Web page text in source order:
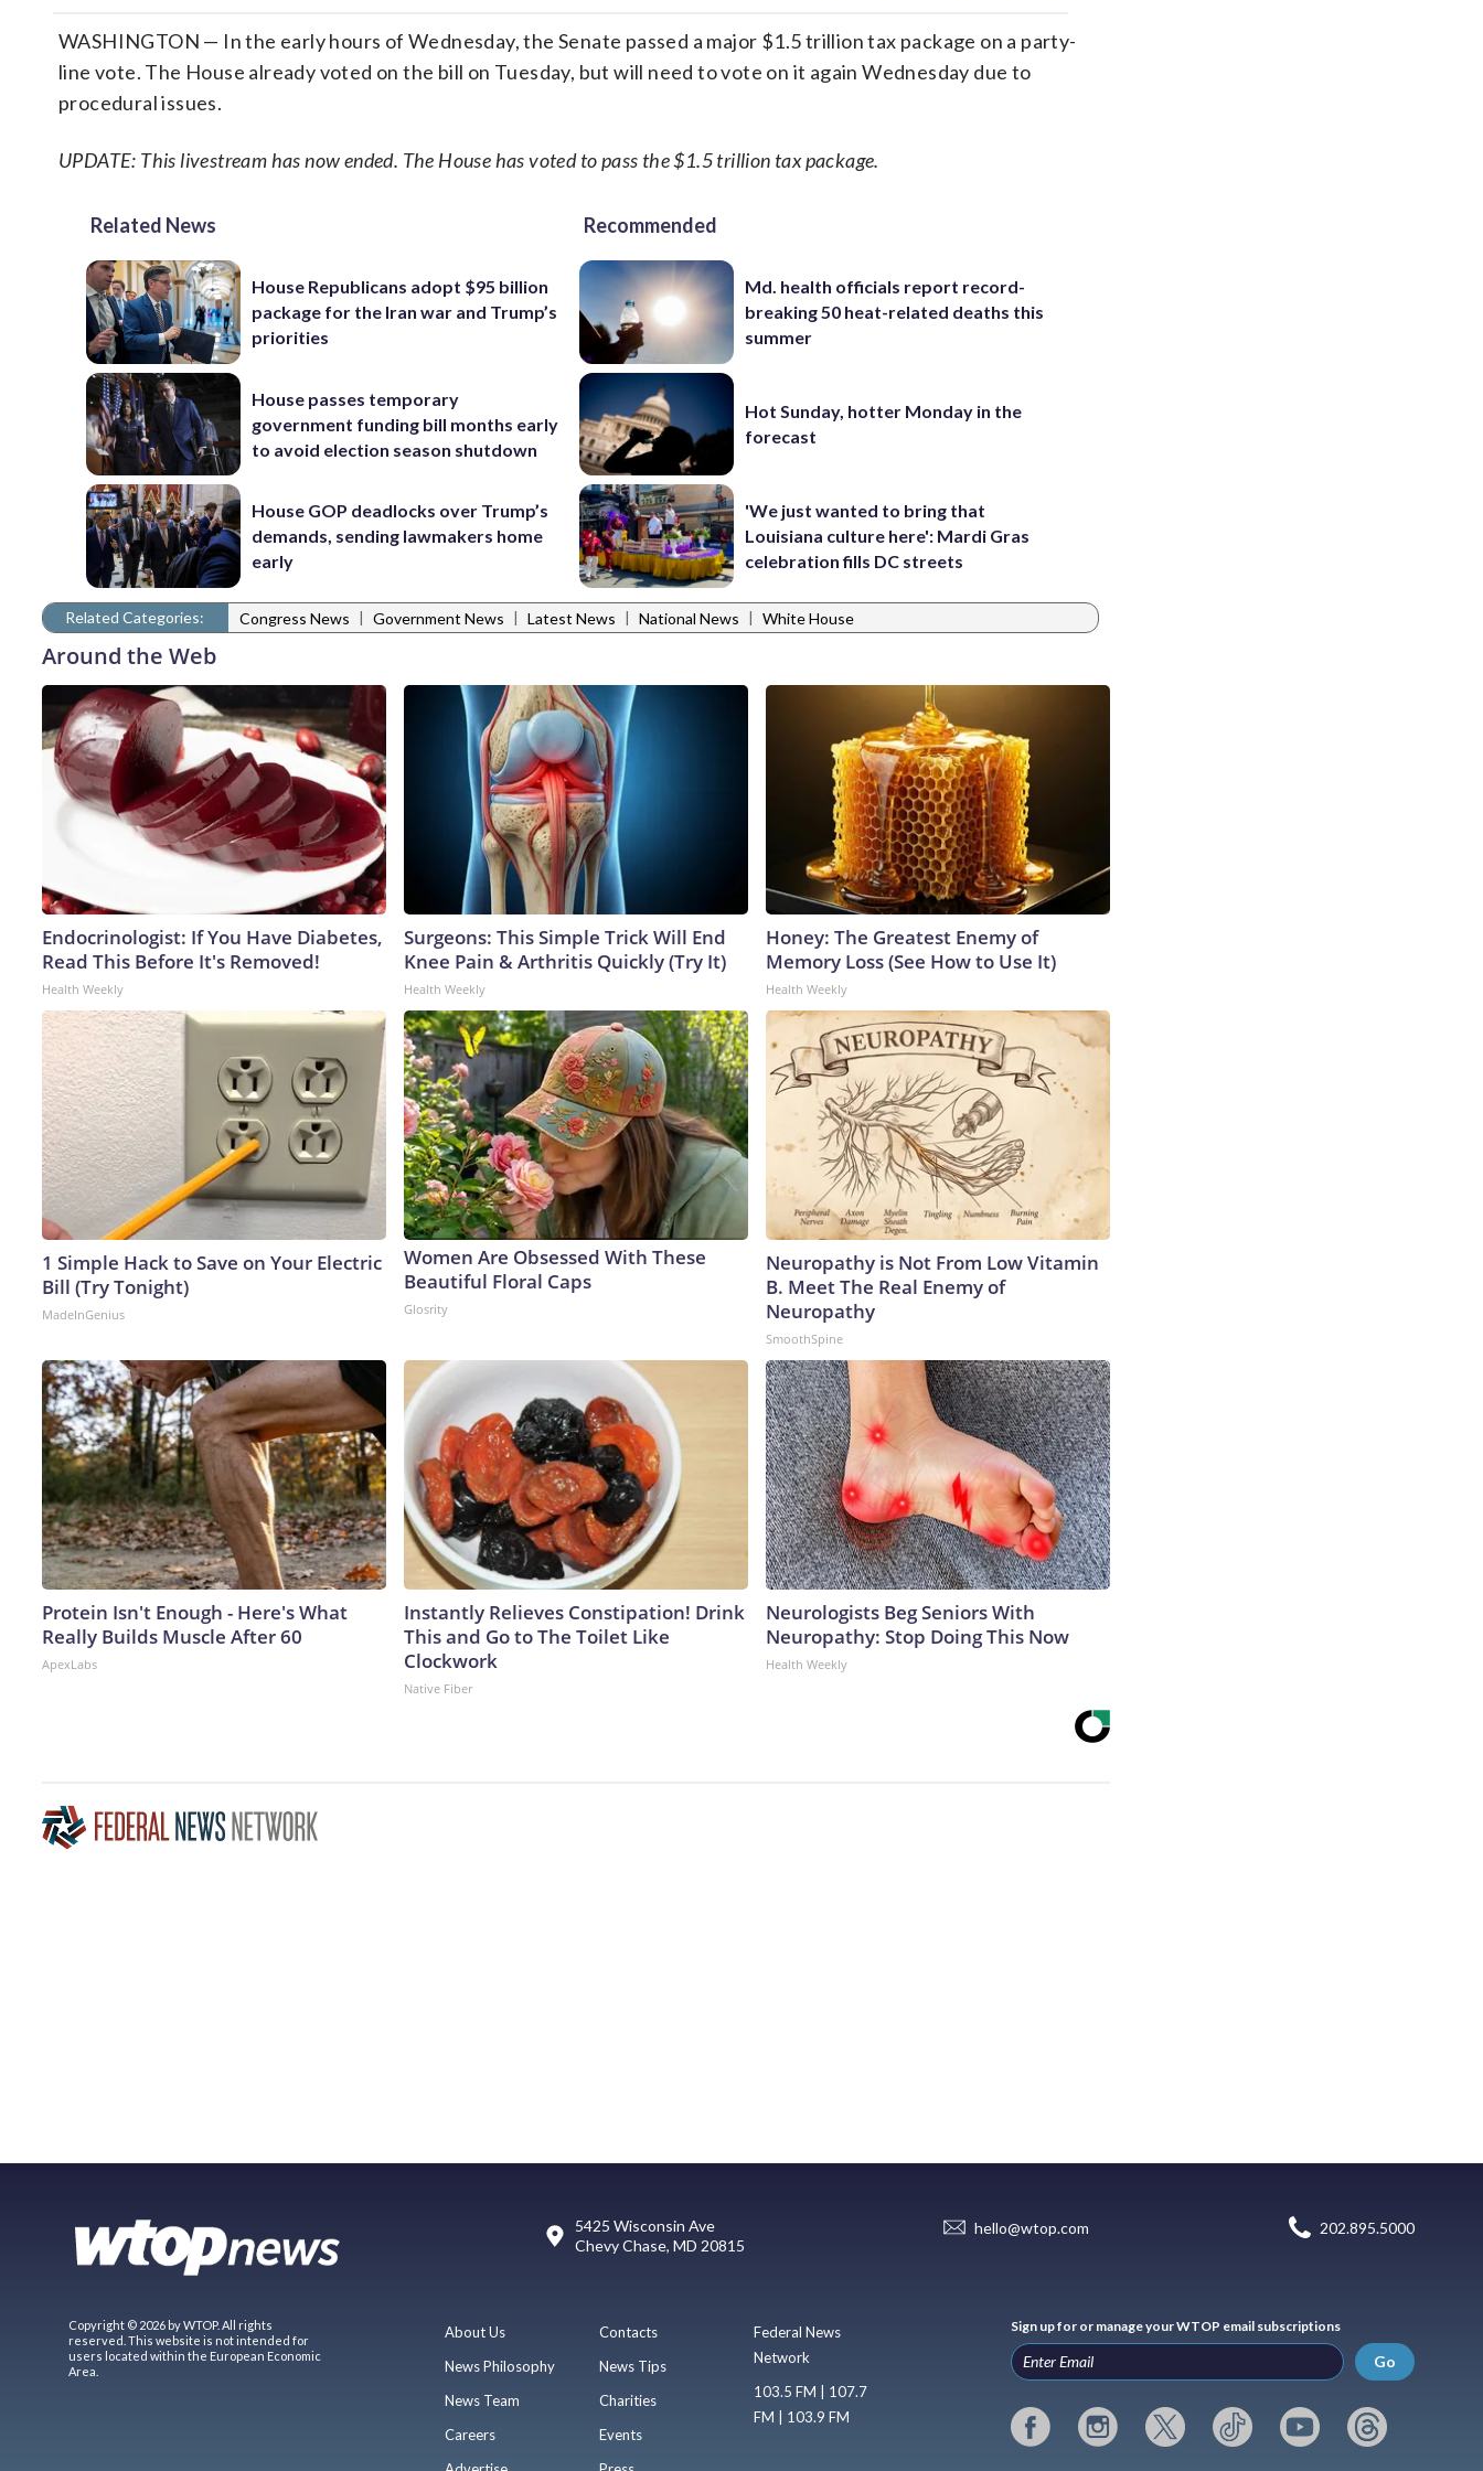
facebook
X
threads
linkedin
email
WASHINGTON — In the early hours of Wednesday, the Senate passed a major $1.5 trillion tax package on a party-
line vote. The House already voted on the bill on Tuesday, but will need to vote on it again Wednesday due to
procedural issues.
UPDATE: This livestream has now ended. The House has voted to pass the $1.5 trillion tax package.
Related News
House Republicans adopt $95 billion
package for the Iran war and Trump’s
priorities
House passes temporary
government funding bill months early
to avoid election season shutdown
House GOP deadlocks over Trump’s
demands, sending lawmakers home
early
Recommended
Md. health officials report record-
breaking 50 heat-related deaths this
summer
Hot Sunday, hotter Monday in the
forecast
'We just wanted to bring that
Louisiana culture here': Mardi Gras
celebration fills DC streets
Related Categories: Congress News | Government News | Latest News | National News | White House
Around the Web
Endocrinologist: If You Have Diabetes,
Read This Before It's Removed!
Health Weekly
Surgeons: This Simple Trick Will End
Knee Pain & Arthritis Quickly (Try It)
Health Weekly
Honey: The Greatest Enemy of
Memory Loss (See How to Use It)
Health Weekly
1 Simple Hack to Save on Your Electric
Bill (Try Tonight)
MadeInGenius
Women Are Obsessed With These
Beautiful Floral Caps
Glosrity
Neuropathy is Not From Low Vitamin
B. Meet The Real Enemy of
Neuropathy
SmoothSpine
Protein Isn't Enough - Here's What
Really Builds Muscle After 60
ApexLabs
Instantly Relieves Constipation! Drink
This and Go to The Toilet Like
Clockwork
Native Fiber
Neurologists Beg Seniors With
Neuropathy: Stop Doing This Now
Health Weekly
5425 Wisconsin Ave
Chevy Chase, MD 20815
hello@wtop.com 202.895.5000
Copyright © 2026 by WTOP. All rights
reserved. This website is not intended for
users located within the European Economic
Area.
About Us
News Philosophy
News Team
Careers
Contacts
News Tips
Charities
Events
Federal News
Network
103.5 FM | 107.7
FM | 103.9 FM
Sign up for or manage your WTOP email subscriptions
Go